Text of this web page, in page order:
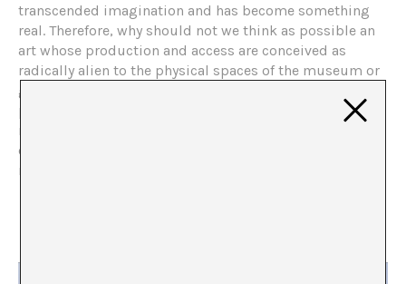
transcended imagination and has become something
real. Therefore, why should not we think as possible an
art whose production and access are conceived as
radically alien to the physical spaces of the museum or
gallery? A search that, in addition, Manuela and Jaime
place as a continuation of the escape projects of the
museum of the last century. As they say, a way to
continue with the path to “find new supports,
mechanisms and rhythms to broaden the scope of art”.